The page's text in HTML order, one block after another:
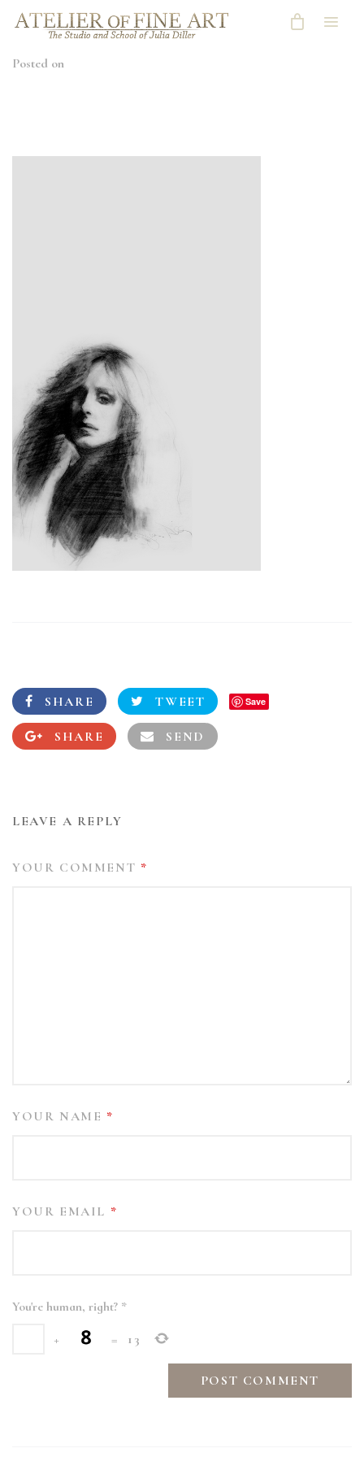
Posted on
SHARE TWEET Save
SHARE SEND
LEAVE A REPLY
YOUR COMMENT *
YOUR NAME *
YOUR EMAIL *
You're human, right? *
+
= 13